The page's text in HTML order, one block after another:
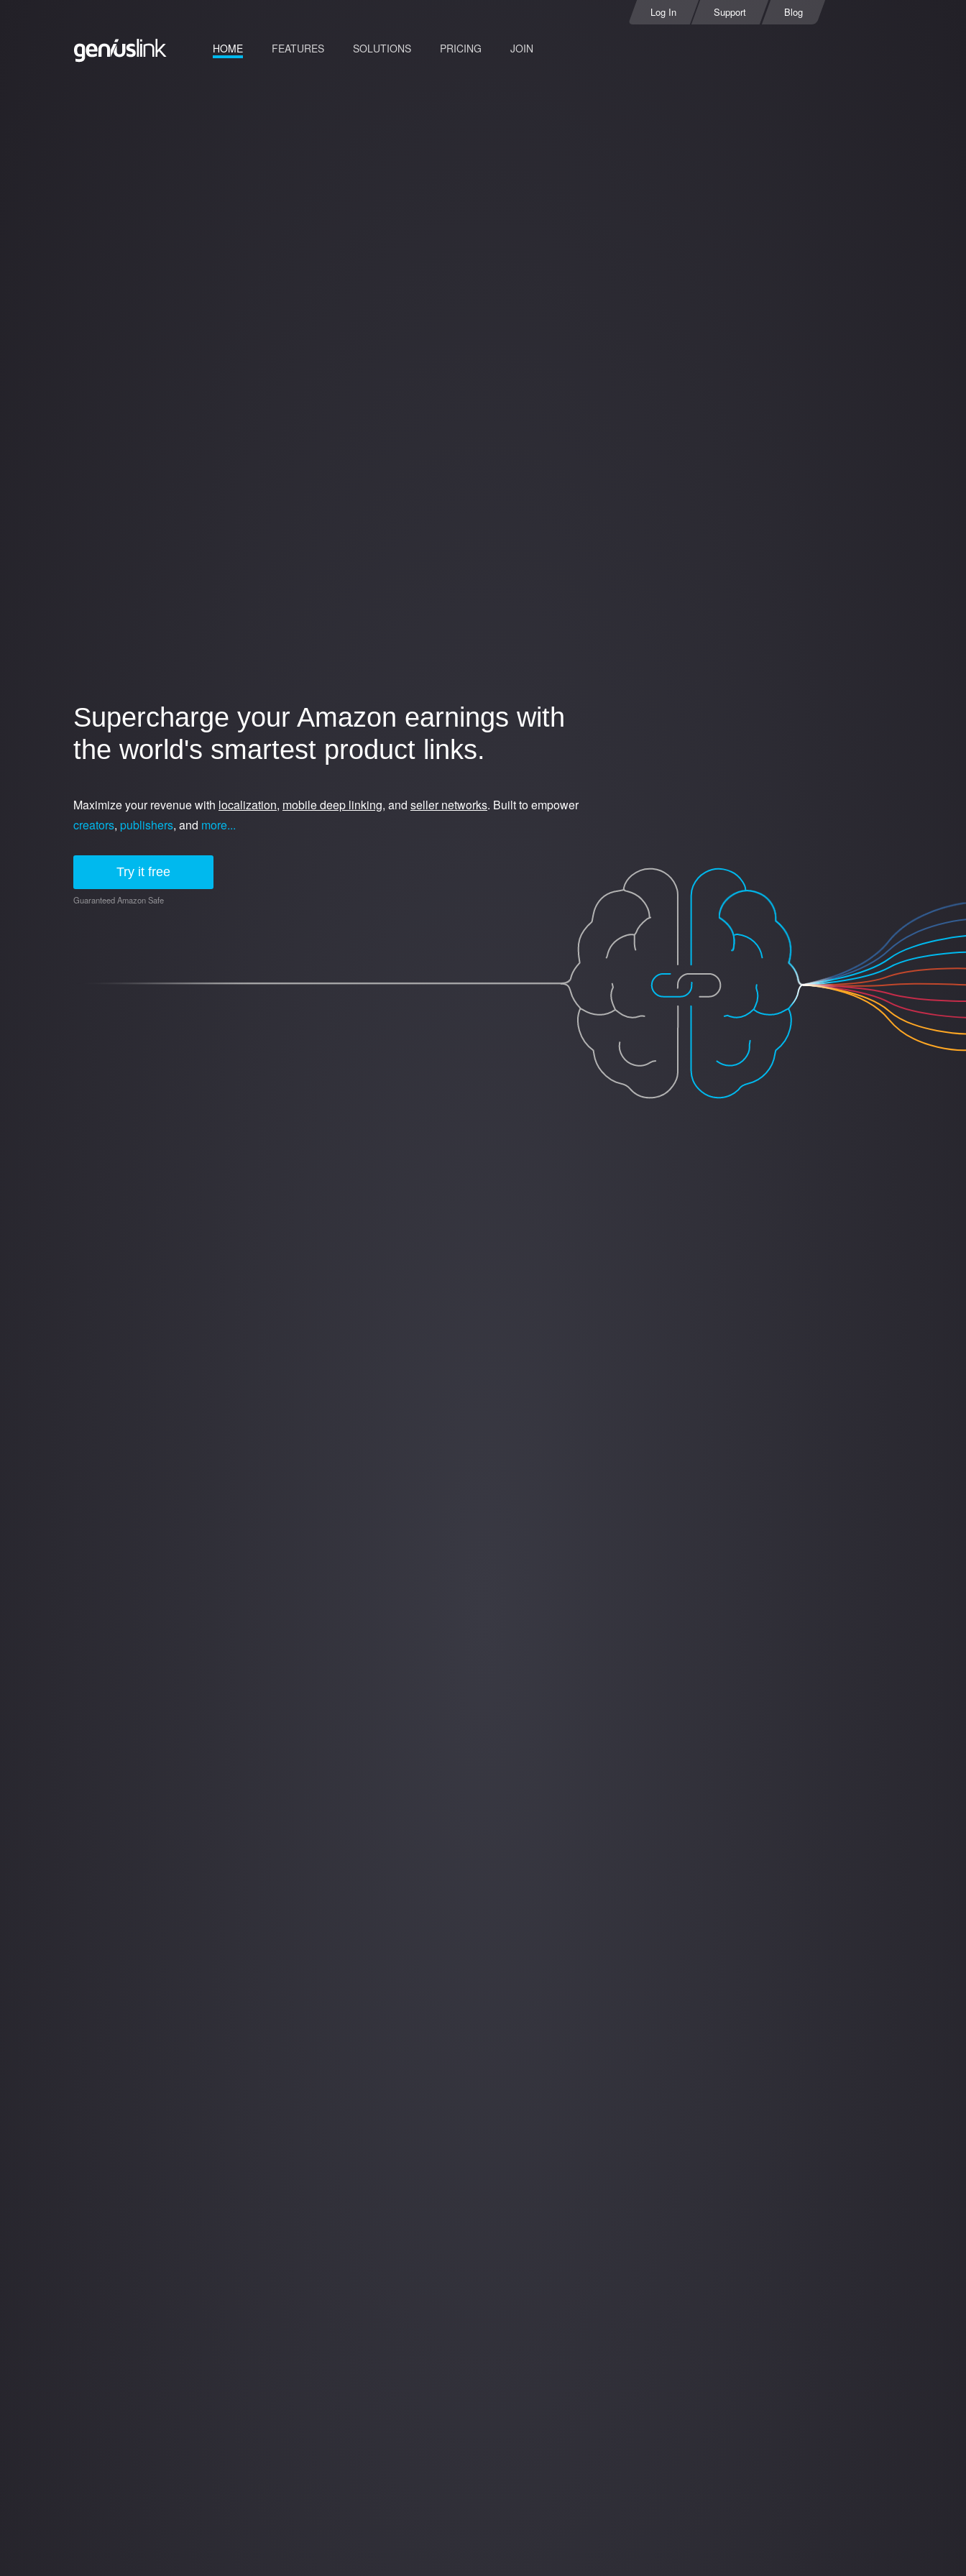
Log In Support Blog
HOME(current)FEATURES(current)SOLUTIONS PRICING JOIN
Supercharge your Amazon earnings with
the world's smartest product links.
Maximize your revenue with localization, mobile deep linking, and seller networks. Built to empower
creators, publishers, and more...
Try it free
Guaranteed Amazon Safe